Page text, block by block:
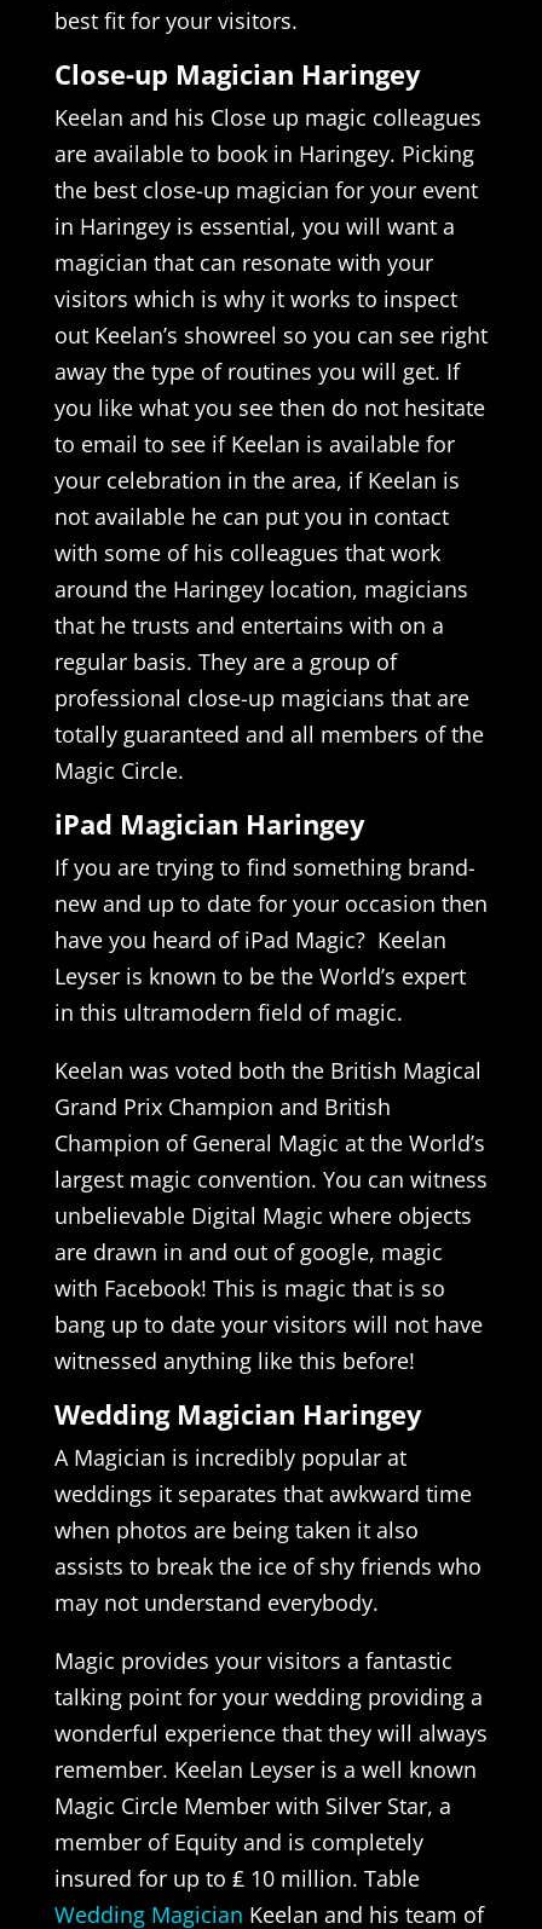
best fit for your visitors.
Close-up Magician Haringey
Keelan and his Close up magic colleagues
are available to book in Haringey. Picking
the best close-up magician for your event
in Haringey is essential, you will want a
magician that can resonate with your
visitors which is why it works to inspect
out Keelan’s showreel so you can see right
away the type of routines you will get. If
you like what you see then do not hesitate
to email to see if Keelan is available for
your celebration in the area, if Keelan is
not available he can put you in contact
with some of his colleagues that work
around the Haringey location, magicians
that he trusts and entertains with on a
regular basis. They are a group of
professional close-up magicians that are
totally guaranteed and all members of the
Magic Circle.
iPad Magician Haringey
If you are trying to find something brand-
new and up to date for your occasion then
have you heard of iPad Magic? Keelan
Leyser is known to be the World’s expert
in this ultramodern field of magic.
Keelan was voted both the British Magical
Grand Prix Champion and British
Champion of General Magic at the World’s
largest magic convention. You can witness
unbelievable Digital Magic where objects
are drawn in and out of google, magic
with Facebook! This is magic that is so
bang up to date your visitors will not have
witnessed anything like this before!
Wedding Magician Haringey
A Magician is incredibly popular at
weddings it separates that awkward time
when photos are being taken it also
assists to break the ice of shy friends who
may not understand everybody.
Magic provides your visitors a fantastic
talking point for your wedding providing a
wonderful experience that they will always
remember. Keelan Leyser is a well known
Magic Circle Member with Silver Star, a
member of Equity and is completely
insured for up to ₤ 10 million. Table
Wedding Magician Keelan and his team of